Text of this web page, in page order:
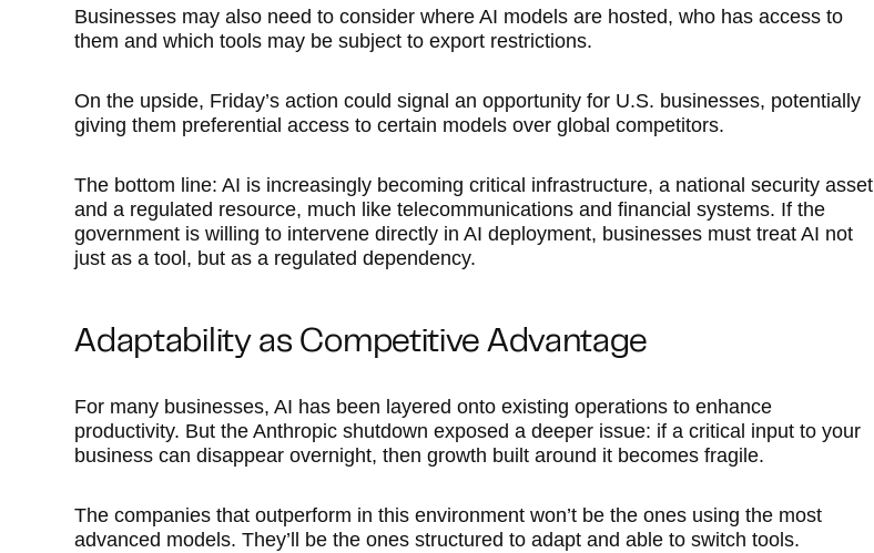
Businesses may also need to consider where AI models are hosted, who has access to
them and which tools may be subject to export restrictions.
On the upside, Friday’s action could signal an opportunity for U.S. businesses, potentially
giving them preferential access to certain models over global competitors.
The bottom line: AI is increasingly becoming critical infrastructure, a national security asset
and a regulated resource, much like telecommunications and financial systems. If the
government is willing to intervene directly in AI deployment, businesses must treat AI not
just as a tool, but as a regulated dependency.
Adaptability as Competitive Advantage
For many businesses, AI has been layered onto existing operations to enhance
productivity. But the Anthropic shutdown exposed a deeper issue: if a critical input to your
business can disappear overnight, then growth built around it becomes fragile.
The companies that outperform in this environment won’t be the ones using the most
advanced models. They’ll be the ones structured to adapt and able to switch tools.